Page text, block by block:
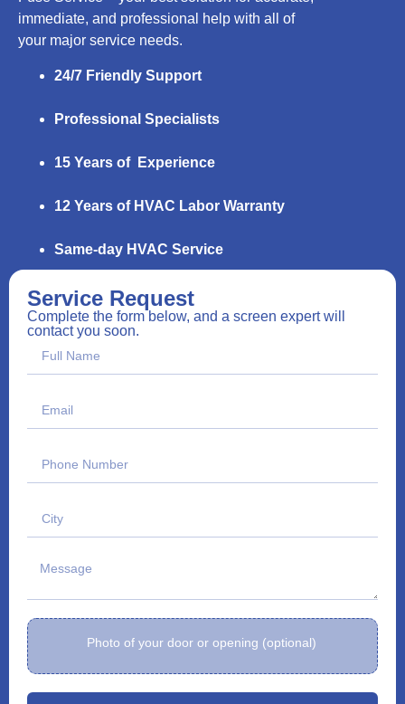
immediate, and professional help with all of
your major service needs.
24/7 Friendly Support
Professional Specialists
15 Years of Experience
12 Years of HVAC Labor Warranty
Same-day HVAC Service
Service Request
Complete the form below, and a screen expert will
contact you soon.
Photo of your door or opening (optional)